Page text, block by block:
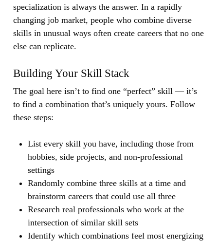
specialization is always the answer. In a rapidly
changing job market, people who combine diverse
skills in unusual ways often create careers that no one
else can replicate.
Building Your Skill Stack
The goal here isn’t to find one “perfect” skill — it’s
to find a combination that’s uniquely yours. Follow
these steps:
List every skill you have, including those from
hobbies, side projects, and non-professional
settings
Randomly combine three skills at a time and
brainstorm careers that could use all three
Research real professionals who work at the
intersection of similar skill sets
Identify which combinations feel most energizing